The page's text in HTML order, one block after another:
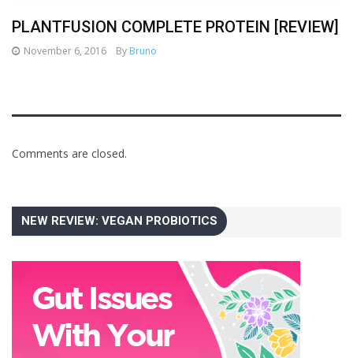
PLANTFUSION COMPLETE PROTEIN [REVIEW]
November 6, 2016 By Bruno
Comments are closed.
NEW REVIEW: VEGAN PROBIOTICS